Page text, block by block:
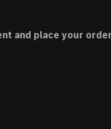
and place your